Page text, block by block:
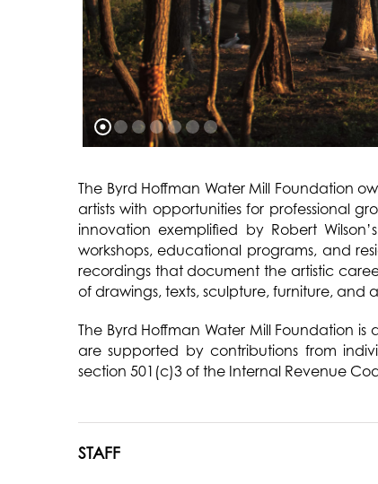
The Byrd Hoffman Water Mill Foundation
artists with opportunities for professional
innovation exemplified by Robert
workshops, educational programs, and
recordings that document the artistic
of drawings, texts, sculpture, furniture, and
The Byrd Hoffman Water Mill Foundation
are supported by contributions from
section 501(c)3 of the Internal Revenue
STAFF